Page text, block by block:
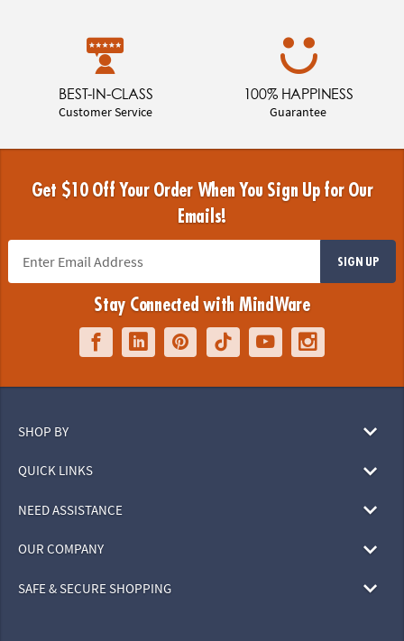
BEST-IN-CLASS
Customer Service
100% HAPPINESS
Guarantee
Get $10 Off Your Order When You Sign Up for Our
Emails!
SIGN UP
Stay Connected with MindWare
SHOP BY
QUICK LINKS
NEED ASSISTANCE
OUR COMPANY
SAFE & SECURE SHOPPING